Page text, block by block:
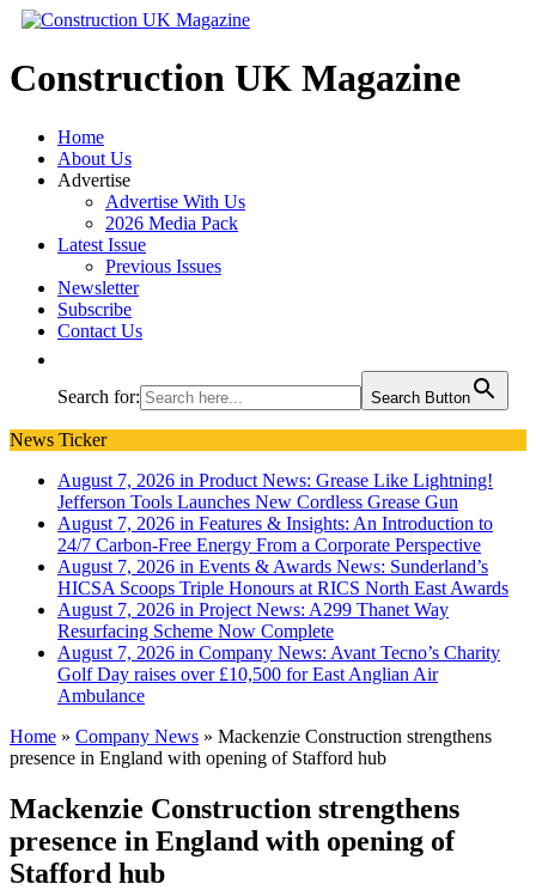
Construction UK Magazine
Home
About Us
Advertise
Advertise With Us
2026 Media Pack
Latest Issue
Previous Issues
Newsletter
Subscribe
Contact Us
Search for: Search Button
News Ticker
August 7, 2026 in Product News: Grease Like Lightning!
Jefferson Tools Launches New Cordless Grease Gun
August 7, 2026 in Features & Insights: An Introduction to
24/7 Carbon-Free Energy From a Corporate Perspective
August 7, 2026 in Events & Awards News: Sunderland’s
HICSA Scoops Triple Honours at RICS North East Awards
August 7, 2026 in Project News: A299 Thanet Way
Resurfacing Scheme Now Complete
August 7, 2026 in Company News: Avant Tecno’s Charity
Golf Day raises over £10,500 for East Anglian Air
Ambulance
Home » Company News » Mackenzie Construction strengthens
presence in England with opening of Stafford hub
Mackenzie Construction strengthens
presence in England with opening of
Stafford hub